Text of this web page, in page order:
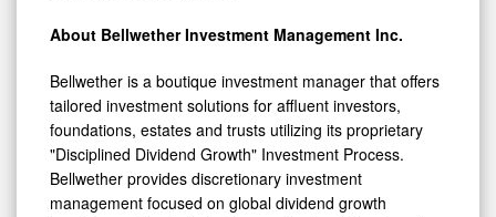
About Bellwether Investment Management Inc.
Bellwether is a boutique investment manager that offers
tailored investment solutions for affluent investors,
foundations, estates and trusts utilizing its proprietary
"Disciplined Dividend Growth" Investment Process.
Bellwether provides discretionary investment
management focused on global dividend growth